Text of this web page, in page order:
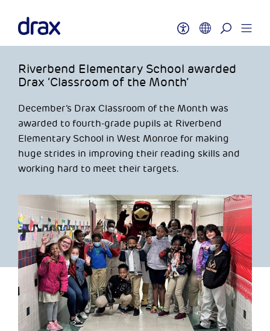
Riverbend Elementary School awarded
Drax ‘Classroom of the Month’
December’s Drax Classroom of the Month was
awarded to fourth-grade pupils at Riverbend
Elementary School in West Monroe for making
huge strides in improving their reading skills and
working hard to meet their targets.